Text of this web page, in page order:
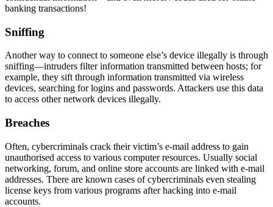
banking transactions!
Sniffing
Another way to connect to someone else’s device illegally is through
sniffing—intruders filter information transmitted between hosts; for
example, they sift through information transmitted via wireless
devices, searching for logins and passwords. Attackers use this data
to access other network devices illegally.
Breaches
Often, cybercriminals crack theirvictim’s e-mail address to gain
unauthorised access to various computer resources. Usually social
networking, forum, and online store accounts are linked with e-mail
addresses. There are known cases of cybercriminals even stealing
license keys from various programs after hacking into e-mail
accounts.